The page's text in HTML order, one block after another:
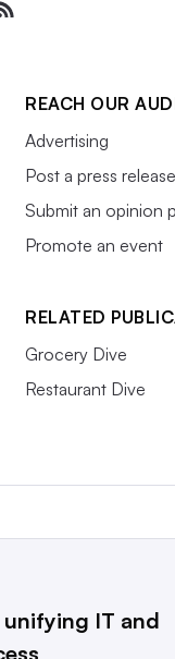
REACH OUR
Advertising
Post a press release
Submit an opinion
Promote an event
RELATED
Grocery Dive
Restaurant Dive
informs, influences
and sellers.
unifying IT and